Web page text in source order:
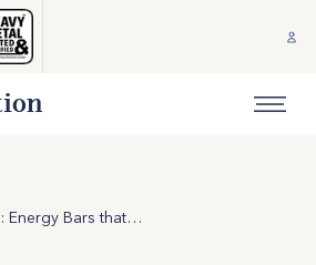
Rickaroons: Energy Bars that Give You More than an Energy Boost